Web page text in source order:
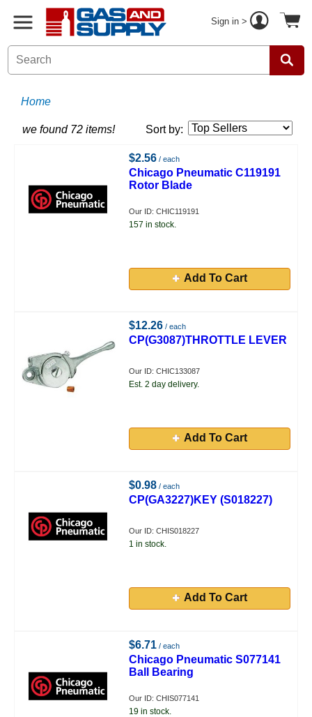
Sign in >
Home
we found 72 items! Sort by:
$2.56 / each
Chicago Pneumatic C119191
Rotor Blade
Our ID: CHIC119191
157 in stock.
Add To Cart
$12.26 / each
CP(G3087)THROTTLE LEVER
Our ID: CHIC133087
Est. 2 day delivery.
Add To Cart
$0.98 / each
CP(GA3227)KEY (S018227)
Our ID: CHIS018227
1 in stock.
Add To Cart
$6.71 / each
Chicago Pneumatic S077141
Ball Bearing
Our ID: CHIS077141
19 in stock.